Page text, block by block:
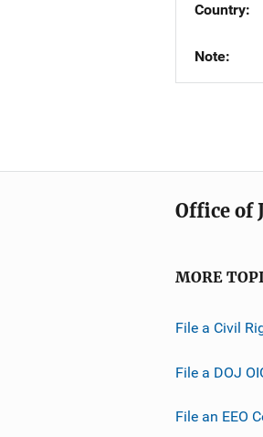
Country
Note
Office of
MORE
File a Civil
File a DOJ
File an EEO